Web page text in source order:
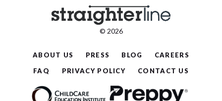
© 2026
ABOUT US PRESS BLOG
CAREERS
FAQ
PRIVACY POLICY CONTACT US